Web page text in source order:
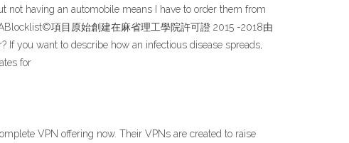
not having an automobile means I have to order them from
項目原始創建在麻省理工學院許可證 2015 -2018由
you want to describe how an infectious disease spreads,
for
VPN offering now. Their VPNs are created to raise